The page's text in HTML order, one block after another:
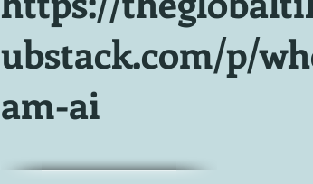
ubstack.com/p/
am-ai